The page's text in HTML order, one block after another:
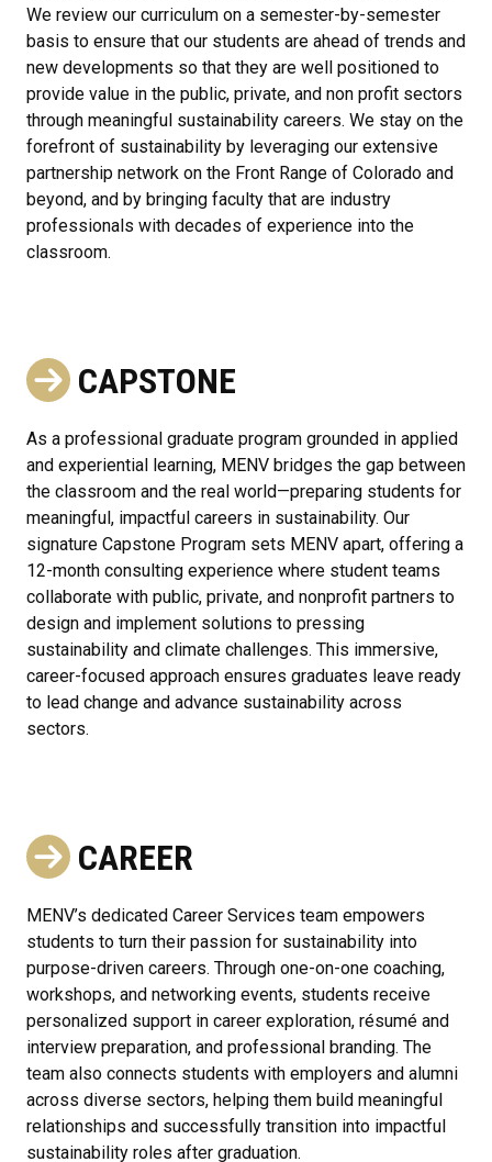
We review our curriculum on a semester-by-semester
basis to ensure that our students are ahead of trends and
new developments so that they are well positioned to
provide value in the public, private, and non profit sectors
through meaningful sustainability careers. We stay on the
forefront of sustainability by leveraging our extensive
partnership network on the Front Range of Colorado and
beyond, and by bringing faculty that are industry
professionals with decades of experience into the
classroom.
CAPSTONE
As a professional graduate program grounded in applied
and experiential learning, MENV bridges the gap between
the classroom and the real world—preparing students for
meaningful, impactful careers in sustainability. Our
signature Capstone Program sets MENV apart, offering a
12-month consulting experience where student teams
collaborate with public, private, and nonprofit partners to
design and implement solutions to pressing
sustainability and climate challenges. This immersive,
career-focused approach ensures graduates leave ready
to lead change and advance sustainability across
sectors.
CAREER
MENV’s dedicated Career Services team empowers
students to turn their passion for sustainability into
purpose-driven careers. Through one-on-one coaching,
workshops, and networking events, students receive
personalized support in career exploration, résumé and
interview preparation, and professional branding. The
team also connects students with employers and alumni
across diverse sectors, helping them build meaningful
relationships and successfully transition into impactful
sustainability roles after graduation.